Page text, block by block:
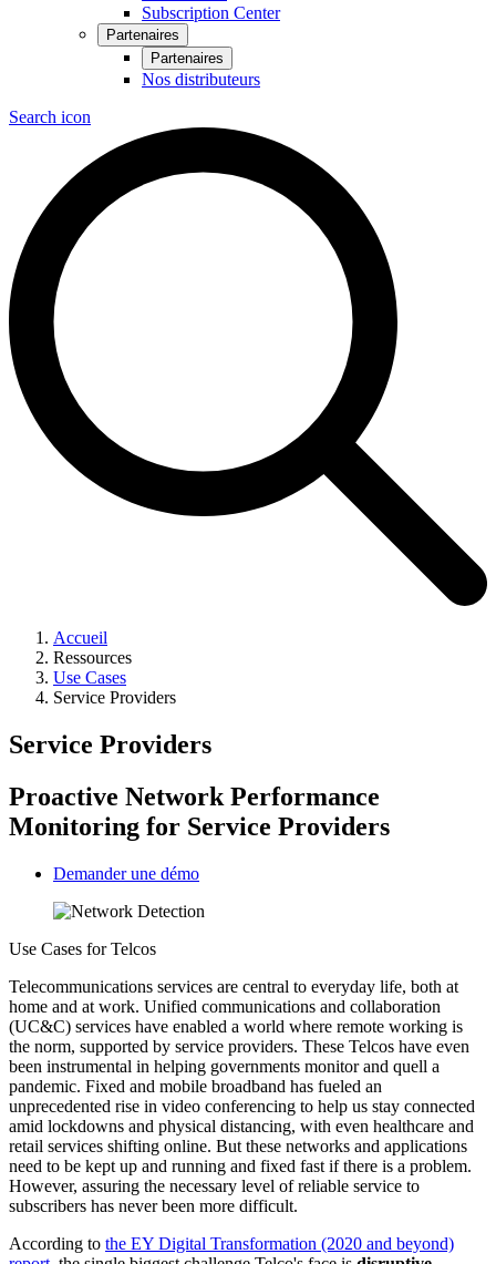
Subscription Center
Partenaires
Partenaires
Nos distributeurs
Search icon
Accueil
Ressources
Use Cases
Service Providers
Service Providers
Proactive Network Performance
Monitoring for Service Providers
Demander une démo
Use Cases for Telcos
Telecommunications services are central to everyday life, both at
home and at work. Unified communications and collaboration
(UC&C) services have enabled a world where remote working is
the norm, supported by service providers. These Telcos have even
been instrumental in helping governments monitor and quell a
pandemic. Fixed and mobile broadband has fueled an
unprecedented rise in video conferencing to help us stay connected
amid lockdowns and physical distancing, with even healthcare and
retail services shifting online. But these networks and applications
need to be kept up and running and fixed fast if there is a problem.
However, assuring the necessary level of reliable service to
subscribers has never been more difficult.
According to the EY Digital Transformation (2020 and beyond)